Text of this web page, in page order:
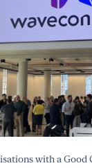
with a Good